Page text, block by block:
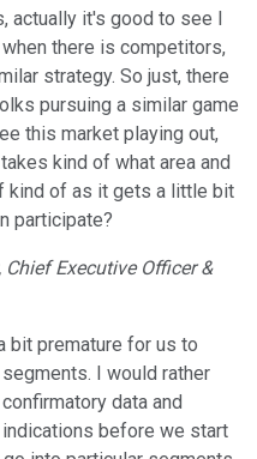
actually it's good to see I
there is competitors,
strategy. So just, there
pursuing a similar game
this market playing out,
kind of what area and
kind of as it gets a little bit
participate?
Chief Executive Officer &
bit premature for us to
I would rather
data and
before we start